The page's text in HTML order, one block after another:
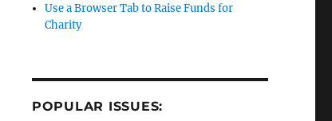
Use a Browser Tab to Raise Funds for
Charity
POPULAR ISSUES: